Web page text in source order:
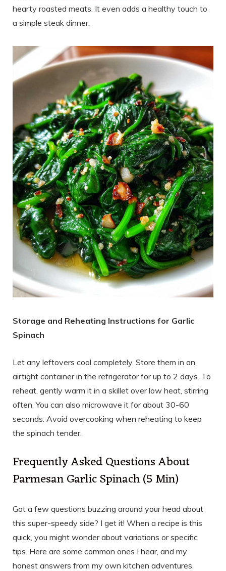
hearty roasted meats. It even adds a healthy touch to
a simple steak dinner.
Storage and Reheating Instructions for Garlic
Spinach
Let any leftovers cool completely. Store them in an
airtight container in the refrigerator for up to 2 days. To
reheat, gently warm it in a skillet over low heat, stirring
often. You can also microwave it for about 30-60
seconds. Avoid overcooking when reheating to keep
the spinach tender.
Frequently Asked Questions About
Parmesan Garlic Spinach (5 Min)
Got a few questions buzzing around your head about
this super-speedy side? I get it! When a recipe is this
quick, you might wonder about variations or specific
tips. Here are some common ones I hear, and my
honest answers from my own kitchen adventures.